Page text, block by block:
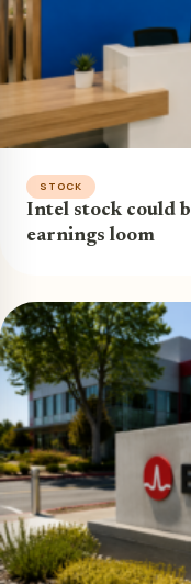
STOCK
Intel stock could
earnings loom